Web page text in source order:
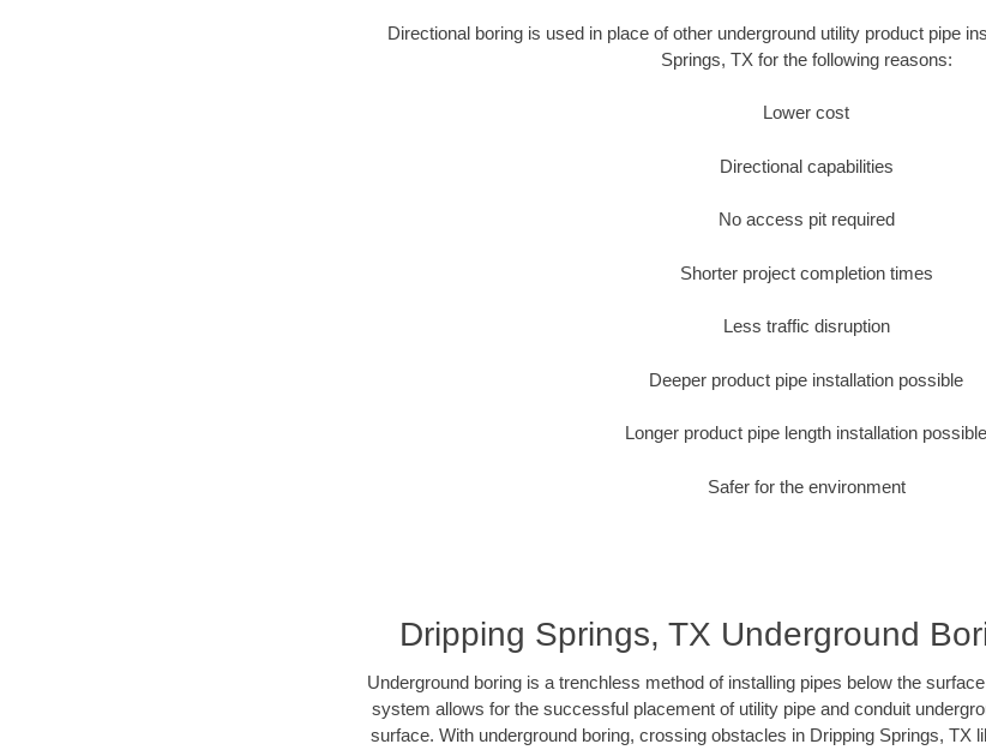
Directional boring is used in place of other underground utility product pipe
Springs, TX for the following reasons:
Lower cost
Directional capabilities
No access pit required
Shorter project completion times
Less traffic disruption
Deeper product pipe installation possible
Longer product pipe length installation possible
Safer for the environment
Dripping Springs, TX Underground
Underground boring is a trenchless method of installing pipes below the
system allows for the successful placement of utility pipe and conduit
surface. With underground boring, crossing obstacles in Dripping Springs, TX